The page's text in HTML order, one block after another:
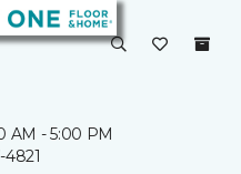
AM - 5:00 PM
4821